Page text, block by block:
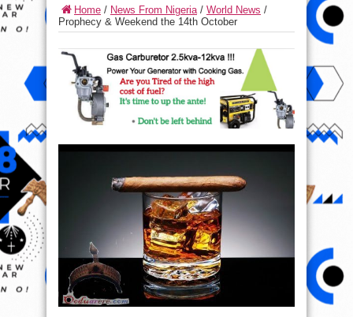
Home / News From Nigeria/ World News /
Prophecy & Weekend the 14th October